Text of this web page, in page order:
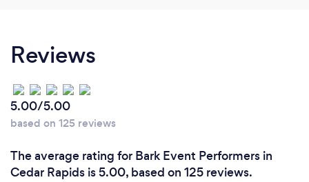
Reviews
5.00/5.00
based on 125 reviews
The average rating for Bark Event Performers in
Cedar Rapids is 5.00, based on 125 reviews.